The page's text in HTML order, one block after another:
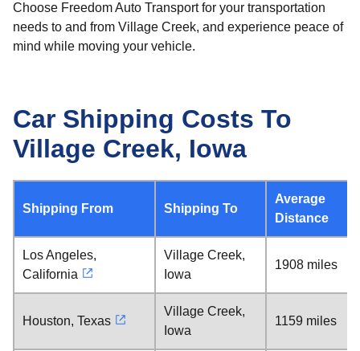
Choose Freedom Auto Transport for your transportation
needs to and from Village Creek, and experience peace of
mind while moving your vehicle.
Car Shipping Costs To
Village Creek, Iowa
Shipping From Shipping To
Average
Distance
Los Angeles,
California
Village Creek,
Iowa
1908 miles
Houston, Texas
Village Creek,
Iowa
1159 miles